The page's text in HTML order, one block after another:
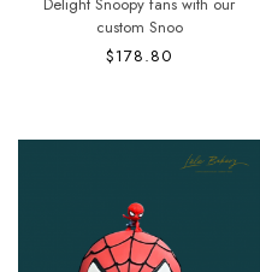
Delight Snoopy fans with our
custom Snoo
$178.80